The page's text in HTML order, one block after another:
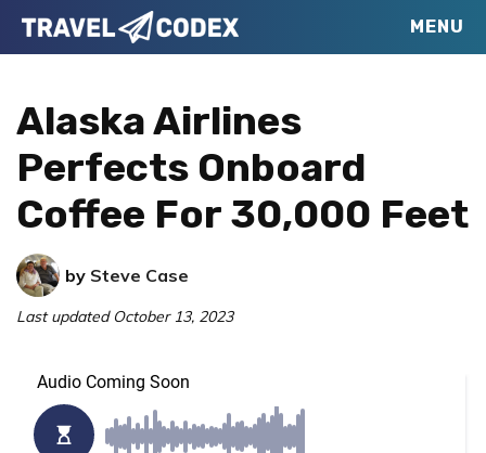
Skip
to
navigation
Skip
to
content
Skip
to
sidebar
Travel
Your
for
Better
Travel
MENU
Alaska Airlines
Perfects Onboard
Coffee For 30,000 Feet
by Steve Case
Last updated October 13, 2023